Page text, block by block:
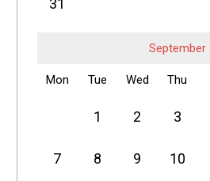
September
Mon Tue Wed Thu
1 2 3
7 8 9 10